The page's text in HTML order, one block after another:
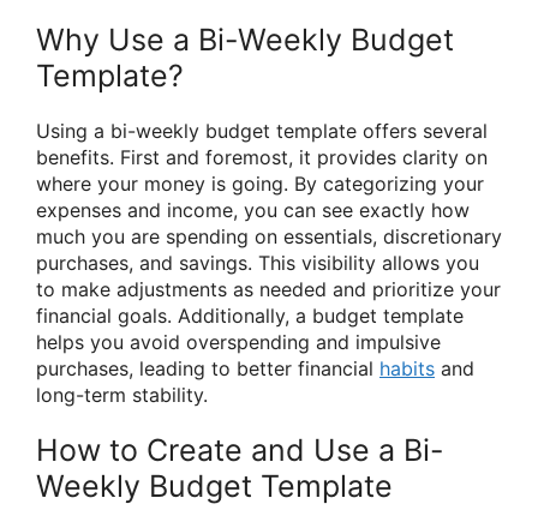
Why Use a Bi-Weekly Budget
Template?
Using a bi-weekly budget template offers several
benefits. First and foremost, it provides clarity on
where your money is going. By categorizing your
expenses and income, you can see exactly how
much you are spending on essentials, discretionary
purchases, and savings. This visibility allows you
to make adjustments as needed and prioritize your
financial goals. Additionally, a budget template
helps you avoid overspending and impulsive
purchases, leading to better financial habits and
long-term stability.
How to Create and Use a Bi-
Weekly Budget Template